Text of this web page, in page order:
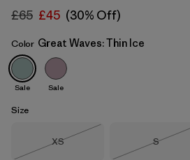
£65 £45 (30% Off)
Color Great Waves: Thin Ice
Sale Sale
Size
Size
XS
Size
S